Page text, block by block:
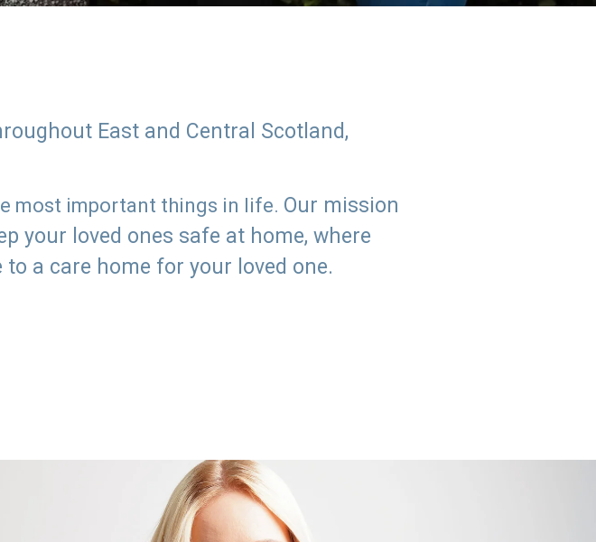
East and Central Scotland,
most important things in life. Our mission
your loved ones safe at home, where
a care home for your loved one.